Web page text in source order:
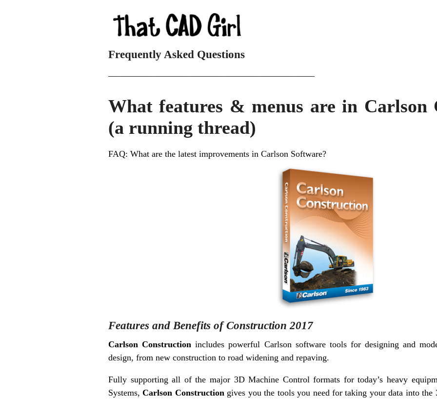
Frequently Asked Questions
What features & menus are in Carlson
(a running thread)
FAQ: What are the latest improvements in Carlson Software?
Features and Benefits of Construction 2017
Carlson Construction includes powerful Carlson software tools for designing and
design, from new construction to road widening and repaving.
Fully supporting all of the major 3D Machine Control formats for today’s heavy
Systems,Carlson Construction gives you the tools you need for taking your data into